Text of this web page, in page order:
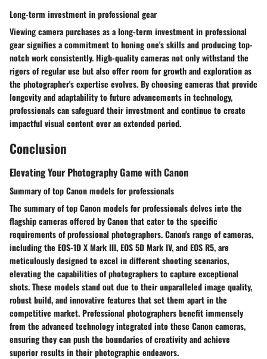
Long-term investment in professional gear
Viewing camera purchases as a long-term investment in professional
gear signifies a commitment to honing one's skills and producing top-
notch work consistently. High-quality cameras not only withstand the
rigors of regular use but also offer room for growth and exploration as
the photographer's expertise evolves. By choosing cameras that provide
longevity and adaptability to future advancements in technology,
professionals can safeguard their investment and continue to create
impactful visual content over an extended period.
Conclusion
Elevating Your Photography Game with Canon
Summary of top Canon models for professionals
The summary of top Canon models for professionals delves into the
flagship cameras offered by Canon that cater to the specific
requirements of professional photographers. Canon's range of cameras,
including the EOS-1D X Mark III, EOS 5D Mark IV, and EOS R5, are
meticulously designed to excel in different shooting scenarios,
elevating the capabilities of photographers to capture exceptional
shots. These models stand out due to their unparalleled image quality,
robust build, and innovative features that set them apart in the
competitive market. Professional photographers benefit immensely
from the advanced technology integrated into these Canon cameras,
ensuring they can push the boundaries of creativity and achieve
superior results in their photographic endeavors.